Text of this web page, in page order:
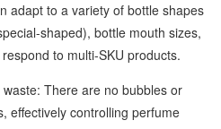
to a variety of bottle shapes
shaped), bottle mouth sizes,
to multi-SKU products.
There are no bubbles or
effectively controlling perfume